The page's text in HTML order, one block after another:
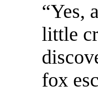
“Yes,
little
fox